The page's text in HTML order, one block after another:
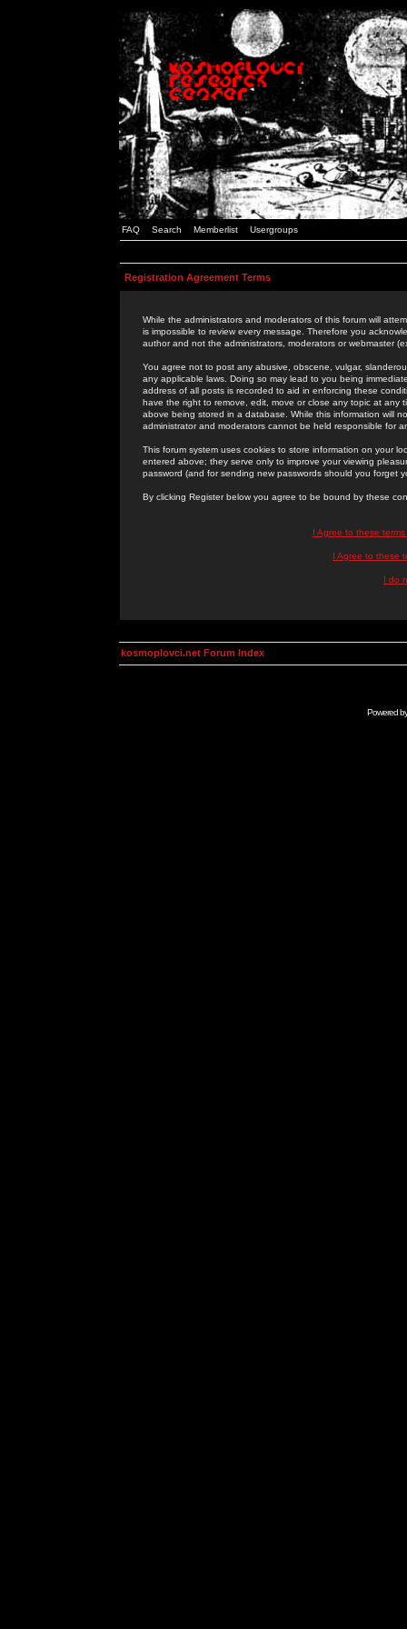
FAQ Search Memberlist Usergroups
Registration Agreement Terms
While the administrators and moderators of this forum will
is impossible to review every message. Therefore you
author and not the administrators, moderators or webmaster
You agree not to post any abusive, obscene, vulgar,
any applicable laws. Doing so may lead to you being
address of all posts is recorded to aid in enforcing these
have the right to remove, edit, move or close any topic at
above being stored in a database. While this information will
administrator and moderators cannot be held responsible for
This forum system uses cookies to store information on your
entered above; they serve only to improve your viewing
password (and for sending new passwords should you forget
By clicking Register below you agree to be bound by these
I Agree to these
I Agree to these
I do
kosmoplovci.net Forum Index
Powered